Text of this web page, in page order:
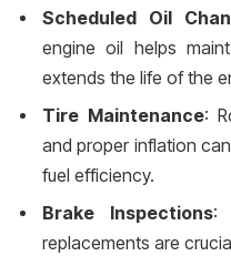
Scheduled Oil
engine oil helps
extends the life of the
Tire Maintenance:
and proper inflation
fuel efficiency.
Brake Inspections:
replacements are